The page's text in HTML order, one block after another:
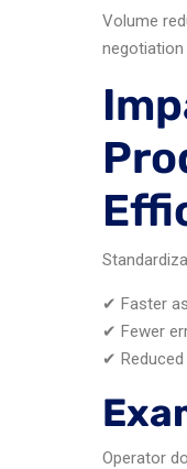
Volume
negotiation
✔ Faster
✔ Fewer
✔
Operator